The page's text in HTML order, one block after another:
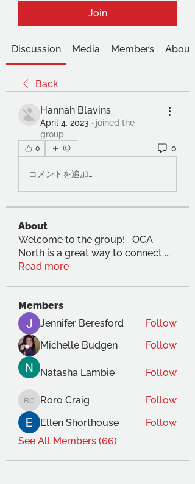
Join
Discussion Media Members About
Back
Hannah Blavins
April 4, 2023 · joined the
group.
0 0
コメントを追加…
About
Welcome to the group! OCA
North is a great way to connect ...
Read more
Members
Jennifer Beresford
Follow
Michelle Budgen
Follow
Natasha Lambie Follow
Roro Craig
Roro Craig
Follow
Ellen Shorthouse
Follow
See All Members (66)